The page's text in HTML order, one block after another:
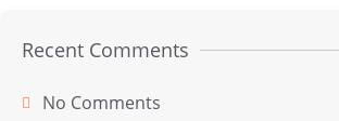
Recent Comments
No Comments